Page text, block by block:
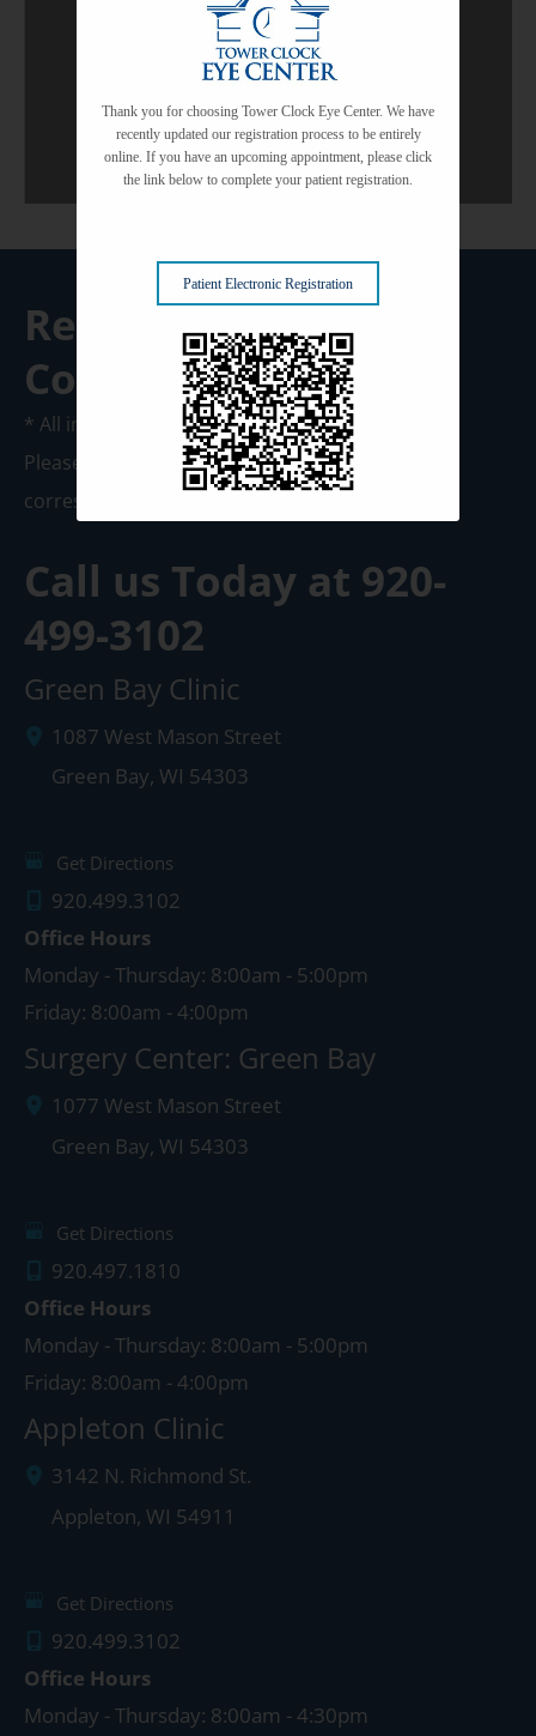
View All Services
Request A
Consultation
* All indicated fields must be completed.
Please include non-medical questions and
correspondence only.
Call us Today at 920-
499-3102
Green Bay Clinic
1087 West Mason Street
Green Bay, WI 54303
Get Directions
920.499.3102
Office Hours
Monday - Thursday: 8:00am - 5:00pm
Friday: 8:00am - 4:00pm
Surgery Center: Green Bay
1077 West Mason Street
Green Bay, WI 54303
Get Directions
920.497.1810
Office Hours
Monday - Thursday: 8:00am - 5:00pm
Friday: 8:00am - 4:00pm
Appleton Clinic
3142 N. Richmond St.
Appleton, WI 54911
Get Directions
920.499.3102
Office Hours
Monday - Thursday: 8:00am - 4:30pm
Thank you for choosing Tower Clock Eye Center. We have
recently updated our registration process to be entirely
online. If you have an upcoming appointment, please click
the link below to complete your patient registration.
Patient Electronic Registration